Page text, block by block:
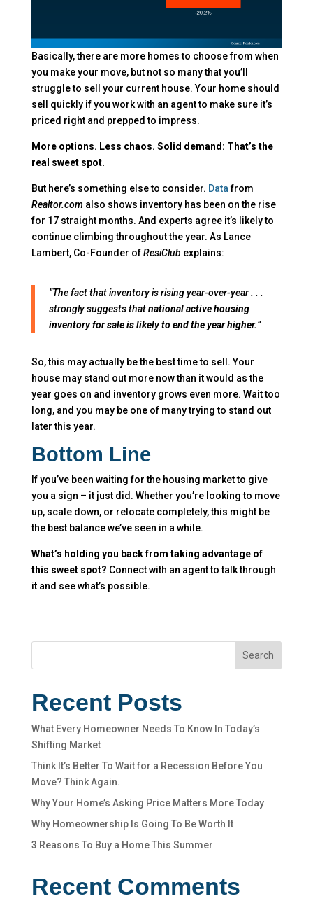
Basically, there are more homes to choose from when
you make your move, but not so many that you’ll
struggle to sell your current house. Your home should
sell quickly if you work with an agent to make sure it’s
priced right and prepped to impress.
More options. Less chaos. Solid demand: That’s the
real sweet spot.
But here’s something else to consider. Datafrom
Realtor.com also shows inventory has been on the rise
for 17 straight months. And experts agree it’s likely to
continue climbing throughout the year. As Lance
Lambert, Co-Founder ofResiClub explains:
“The fact that inventory is rising year-over-year . . .
strongly suggests thatnational active housing
inventory for sale is likely to end the year higher.​”
So, this may actually be the best time to sell. Your
house may stand out more now than it would as the
year goes on and inventory grows even more. Wait too
long, and you may be one of many trying to stand out
later this year.
Bottom Line
If you’ve been waiting for the housing market to give
you a sign – it just did. Whether you’re looking to move
up, scale down, or relocate completely, this might be
the best balance we’ve seen in a while.
What’s holding you back from taking advantage of
this sweet spot? Connect with an agent to talk through
it and see what’s possible.
Search
Recent Posts
What Every Homeowner Needs To Know In Today’s
Shifting Market
Think It’s Better To Wait for a Recession Before You
Move? Think Again.
Why Your Home’s Asking Price Matters More Today
Why Homeownership Is Going To Be Worth It
3 Reasons To Buy a Home This Summer
Recent Comments